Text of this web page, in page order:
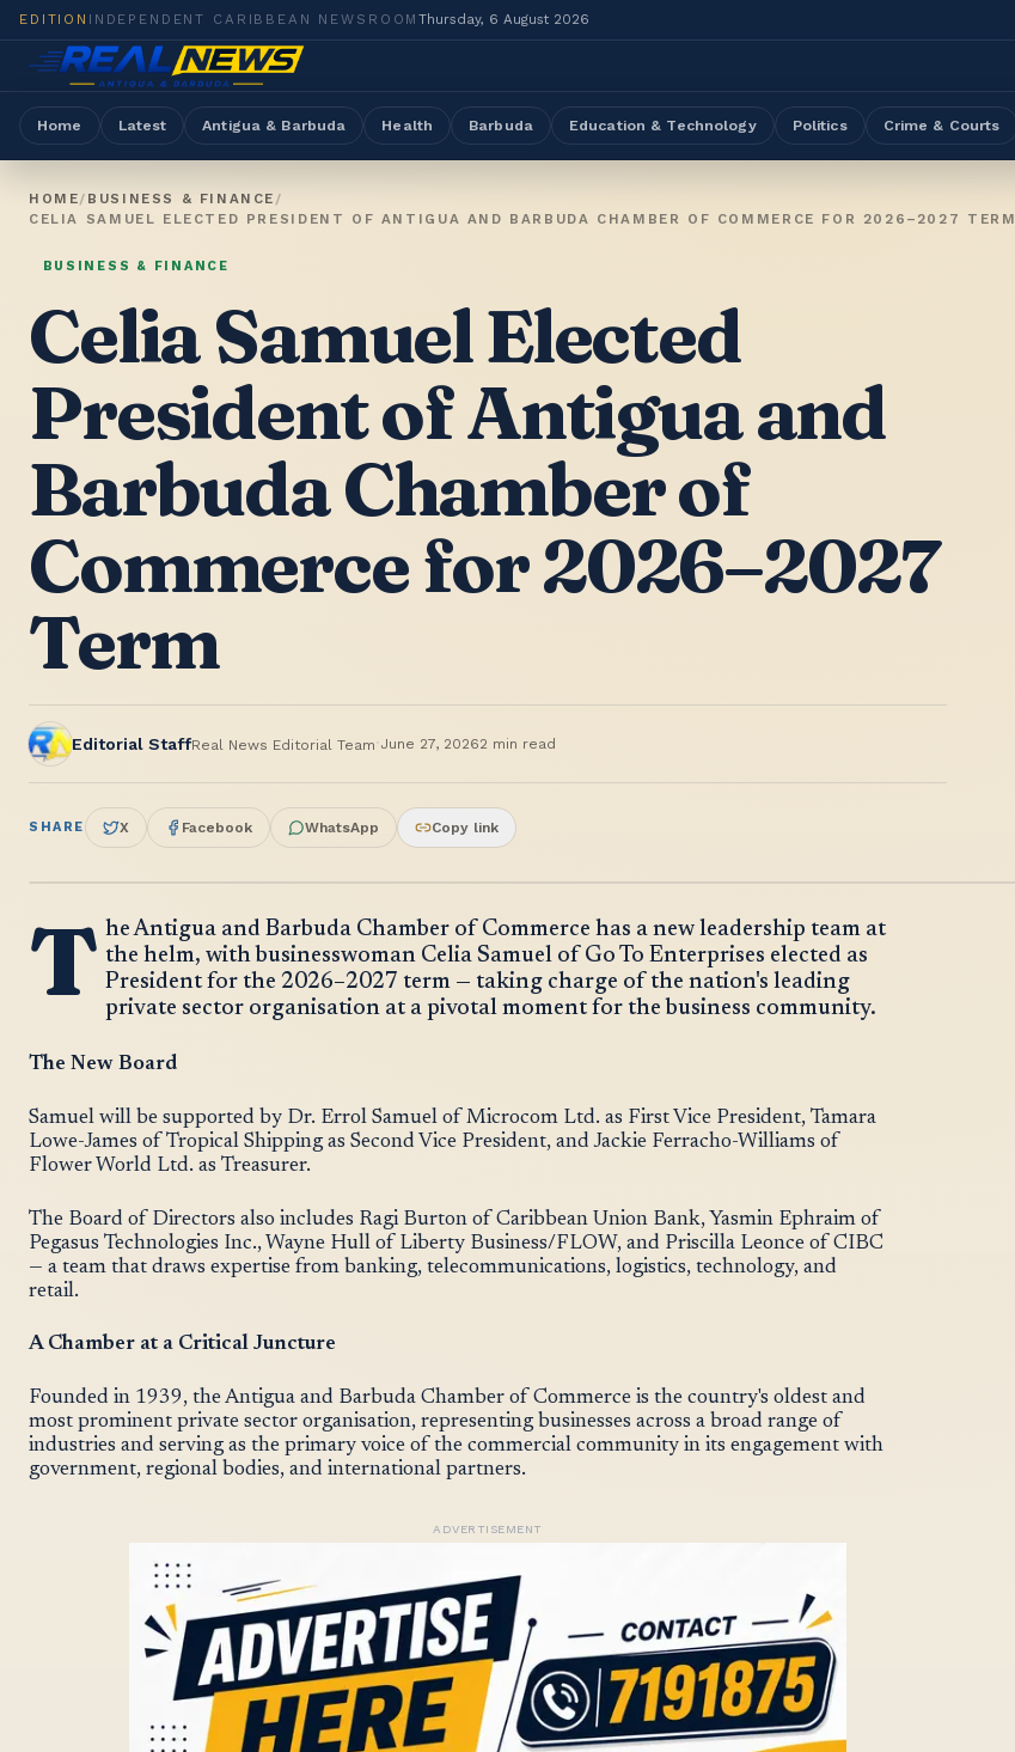
EDITION INDEPENDENT CARIBBEAN NEWSROOMThursday, 6 August 2026
Home Latest Antigua & Barbuda Health Barbuda Education & Technology Politics Crime & Courts
HOME/ BUSINESS & FINANCE /
CELIA SAMUEL ELECTED PRESIDENT OF ANTIGUA AND BARBUDA CHAMBER OF COMMERCE FOR 2026–2027 TERM
BUSINESS & FINANCE
Celia Samuel Elected
President of Antigua and
Barbuda Chamber of
Commerce for 2026–2027
Term
Editorial StaffReal News Editorial Team June 27, 20262 min read
SHARE X Facebook WhatsApp Copy link
T he Antigua and Barbuda Chamber of Commerce has a new leadership team at
the helm, with businesswoman Celia Samuel of Go To Enterprises elected as
President for the 2026–2027 term — taking charge of the nation's leading
private sector organisation at a pivotal moment for the business community.
The New Board
Samuel will be supported by Dr. Errol Samuel of Microcom Ltd. as First Vice President, Tamara
Lowe-James of Tropical Shipping as Second Vice President, and Jackie Ferracho-Williams of
Flower World Ltd. as Treasurer.
The Board of Directors also includes Ragi Burton of Caribbean Union Bank, Yasmin Ephraim of
Pegasus Technologies Inc., Wayne Hull of Liberty Business/FLOW, and Priscilla Leonce of CIBC
— a team that draws expertise from banking, telecommunications, logistics, technology, and
retail.
A Chamber at a Critical Juncture
Founded in 1939, the Antigua and Barbuda Chamber of Commerce is the country's oldest and
most prominent private sector organisation, representing businesses across a broad range of
industries and serving as the primary voice of the commercial community in its engagement with
government, regional bodies, and international partners.
ADVERTISEMENT